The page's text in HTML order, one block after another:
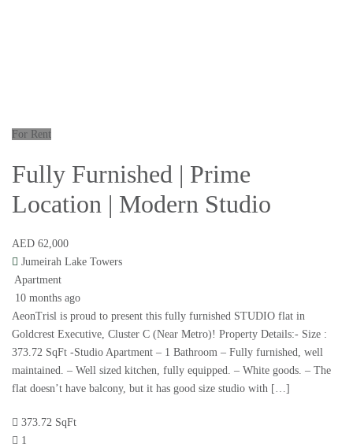
For Rent
Fully Furnished | Prime
Location | Modern Studio
AED 62,000
Jumeirah Lake Towers
Apartment
10 months ago
AeonTrisl is proud to present this fully furnished STUDIO flat in
Goldcrest Executive, Cluster C (Near Metro)! Property Details:- Size :
373.72 SqFt -Studio Apartment – 1 Bathroom – Fully furnished, well
maintained. – Well sized kitchen, fully equipped. – White goods. – The
flat doesn’t have balcony, but it has good size studio with […]
373.72 SqFt
1